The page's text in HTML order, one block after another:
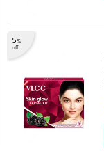
5%
off